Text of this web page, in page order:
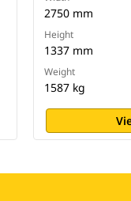
2750 mm
Height
1337 mm
Weight
1587 kg